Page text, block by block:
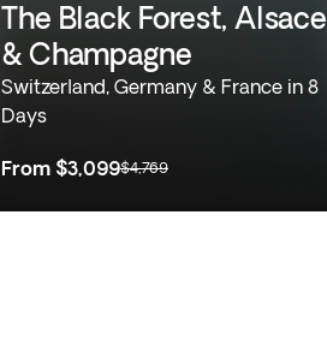
The Black Forest, Alsace
& Champagne
Switzerland, Germany & France in 8
Days
From $3,099$4,769